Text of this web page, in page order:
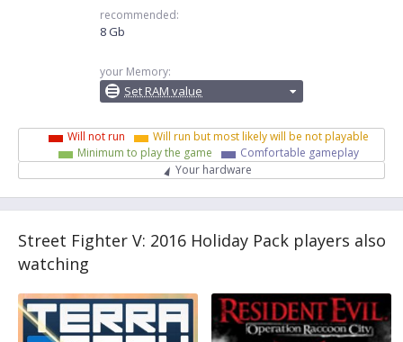
recommended:
8 Gb
your Memory:
Set RAM value
Will not run
Will run but most likely will be not playable
Minimum to play the game
Comfortable gameplay
Your hardware
Street Fighter V: 2016 Holiday Pack players also
watching